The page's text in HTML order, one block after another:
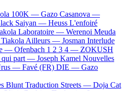
100K — Gazo Casanova —
Saiyan — Heuss L'enfoiré
Laboratoire — Werenoi Meuda
Ailleurs — Josman Interlude
— Ofenbach 1 2 3 4 — ZOKUSH
qui part — Joseph Kamel Nouvelles
— Favé (FR) DIE — Gazo
Blunt Traduction Streets — Doja Cat